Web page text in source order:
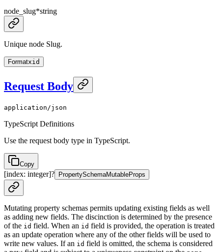
node_slug*string
Unique node Slug.
Formatxid
Request Body
application/json
TypeScript Definitions
Use the request body type in TypeScript.
Copy
[index: integer]? PropertySchemaMutableProps
Mutating property schemas permits updating existing fields as well
as adding new fields. The discinction is determined by the presence
of the id field. When an id field is provided, the operation is treated
as an update operation where any of the other fields will be used to
write new values. If an id field is omitted, the schema is considered